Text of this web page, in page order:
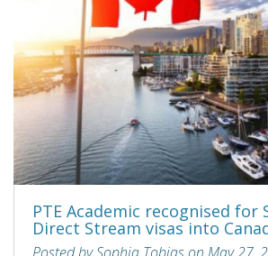
PTE Academic recognised for
Direct Stream visas into